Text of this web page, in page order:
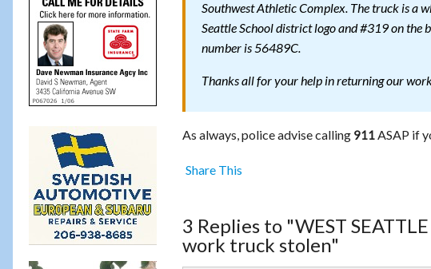
Southwest Athletic Complex. The truck is a
Seattle School district logo and #319 on the
number is 56489C.
Thanks all for your help in returning our
As always, police advise calling 911ASAP if
Share This
3 Replies to "WEST
work truck stolen"